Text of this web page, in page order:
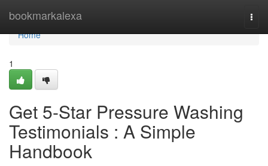
bookmarkalexa
Home
Home
1
Get 5-Star Pressure Washing
Testimonials : A Simple
Handbook